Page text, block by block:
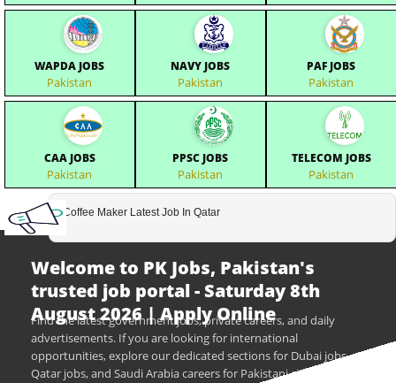
WAPDA JOBS
Pakistan
NAVY JOBS
Pakistan
PAF JOBS
Pakistan
CAA JOBS
Pakistan
PPSC JOBS
Pakistan
TELECOM JOBS
Pakistan
Coffee Maker Latest Job In Qatar
Welcome to PK Jobs, Pakistan's
trusted job portal - Saturday 8th
August 2026 | Apply Online
Find the latest government jobs, private careers, and daily
advertisements. If you are looking for international
opportunities, explore our dedicated sections for Dubai jobs,
Qatar jobs, and Saudi Arabia careers for Pakistani citizens.